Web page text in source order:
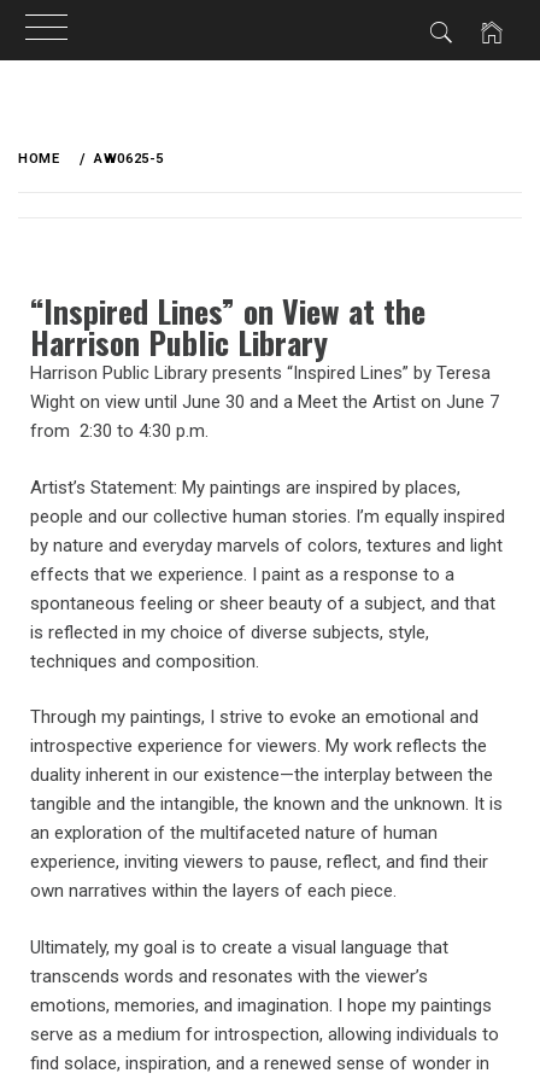
HOME AW0625-5
“Inspired Lines” on View at the
Harrison Public Library
Harrison Public Library presents “Inspired Lines” by Teresa
Wight on view until June 30 and a Meet the Artist on June 7
from 2:30 to 4:30 p.m.
Artist’s Statement: My paintings are inspired by places,
people and our collective human stories. I’m equally inspired
by nature and everyday marvels of colors, textures and light
effects that we experience. I paint as a response to a
spontaneous feeling or sheer beauty of a subject, and that
is reflected in my choice of diverse subjects, style,
techniques and composition.
Through my paintings, I strive to evoke an emotional and
introspective experience for viewers. My work reflects the
duality inherent in our existence—the interplay between the
tangible and the intangible, the known and the unknown. It is
an exploration of the multifaceted nature of human
experience, inviting viewers to pause, reflect, and find their
own narratives within the layers of each piece.
Ultimately, my goal is to create a visual language that
transcends words and resonates with the viewer’s
emotions, memories, and imagination. I hope my paintings
serve as a medium for introspection, allowing individuals to
find solace, inspiration, and a renewed sense of wonder in